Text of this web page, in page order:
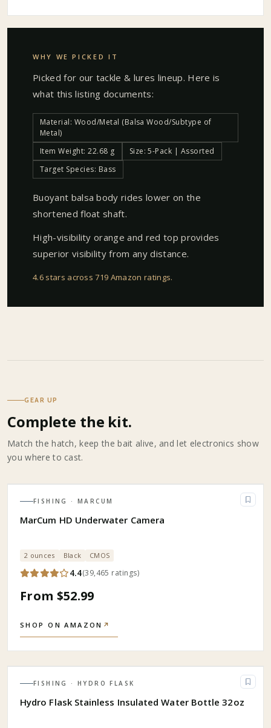
WHY WE PICKED IT
Picked for our tackle & lures lineup. Here is
what this listing documents:
Material: Wood/Metal (Balsa Wood/Subtype of
Metal)
Item Weight: 22.68 g
Size: 5-Pack | Assorted
Target Species: Bass
Buoyant balsa body rides lower on the
shortened float shaft.
High-visibility orange and red top provides
superior visibility from any distance.
4.6 stars across 719 Amazon ratings.
GEAR UP
Complete the kit.
Match the hatch, keep the bait alive, and let electronics show
you where to cast.
FISHING · MARCUM
MarCum HD Underwater Camera
2 ounces Black CMOS
4.4(39,465 ratings)
From $52.99
SHOP ON AMAZON ↗
FISHING · HYDRO FLASK
Hydro Flask Stainless Insulated Water Bottle 32oz